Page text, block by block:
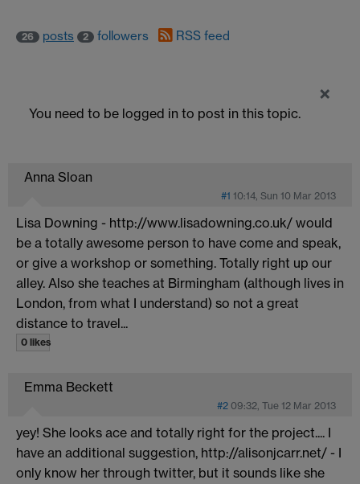
26 posts 2 followers RSS feed
×
You need to be logged in to post in this topic.
Anna Sloan
#1 10:14, Sun 10 Mar 2013
Lisa Downing - http://www.lisadowning.co.uk/ would
be a totally awesome person to have come and speak,
or give a workshop or something. Totally right up our
alley. Also she teaches at Birmingham (although lives in
London, from what I understand) so not a great
distance to travel...
0 likes
Emma Beckett
#2 09:32, Tue 12 Mar 2013
yey! She looks ace and totally right for the project.... I
have an additional suggestion, http://alisonjcarr.net/ - I
only know her through twitter, but it sounds like she